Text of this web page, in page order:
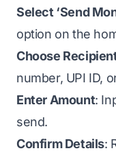
Select ‘Send
option on the
Choose
number, UPI ID,
Enter Amount:
send.
Confirm Details: